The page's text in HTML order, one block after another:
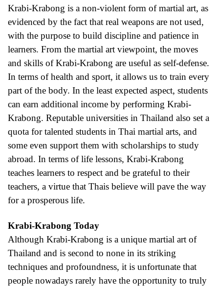
Krabi-Krabong is a non-violent form of martial art, as
evidenced by the fact that real weapons are not used,
with the purpose to build discipline and patience in
learners. From the martial art viewpoint, the moves
and skills of Krabi-Krabong are useful as self-defense.
In terms of health and sport, it allows us to train every
part of the body. In the least expected aspect, students
can earn additional income by performing Krabi-
Krabong. Reputable universities in Thailand also set a
quota for talented students in Thai martial arts, and
some even support them with scholarships to study
abroad. In terms of life lessons, Krabi-Krabong
teaches learners to respect and be grateful to their
teachers, a virtue that Thais believe will pave the way
for a prosperous life.
Krabi-Krabong Today
Although Krabi-Krabong is a unique martial art of
Thailand and is second to none in its striking
techniques and profoundness, it is unfortunate that
people nowadays rarely have the opportunity to truly